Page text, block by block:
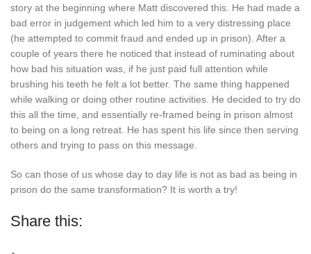
story at the beginning where Matt discovered this. He had made a
bad error in judgement which led him to a very distressing place
(he attempted to commit fraud and ended up in prison). After a
couple of years there he noticed that instead of ruminating about
how bad his situation was, if he just paid full attention while
brushing his teeth he felt a lot better. The same thing happened
while walking or doing other routine activities. He decided to try do
this all the time, and essentially re-framed being in prison almost
to being on a long retreat. He has spent his life since then serving
others and trying to pass on this message.
So can those of us whose day to day life is not as bad as being in
prison do the same transformation? It is worth a try!
Share this: